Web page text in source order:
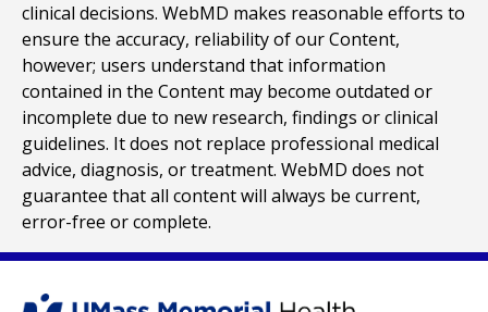
clinical decisions. WebMD makes reasonable efforts to
ensure the accuracy, reliability of our Content,
however; users understand that information
contained in the Content may become outdated or
incomplete due to new research, findings or clinical
guidelines. It does not replace professional medical
advice, diagnosis, or treatment. WebMD does not
guarantee that all content will always be current,
error-free or complete.